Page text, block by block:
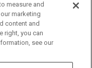
83209
measure and
marketing
content and
right, you can
see our